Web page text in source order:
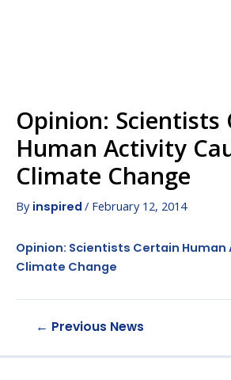
Opinion: Scientists
Human Activity
Climate Change
By inspired / February 12, 2014
Opinion: Scientists Certain
Climate Change
← Previous News